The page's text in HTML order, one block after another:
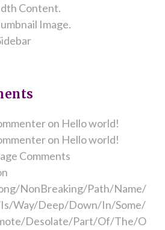
Content.
Image.
on Hello world!
on Hello world!
Comments
NonBreaking/Path/Name/
Way/Deep/Down/In/Some/
Desolate/Part/Of/The/O